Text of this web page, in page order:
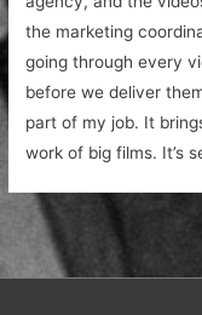
the marketing
going through every
before we deliver
part of my job. It
work of big films. It’s